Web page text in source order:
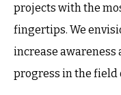
projects with the
fingertips. We
increase
progress in the field